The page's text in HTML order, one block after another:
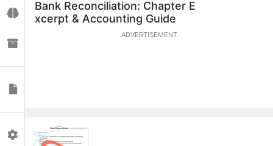
Flashcards
Profile
Bank Reconciliation: Chapter E
xcerpt & Accounting Guide
ADVERTISEMENT